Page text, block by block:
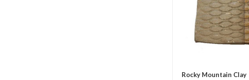
Rocky Mountain Clay